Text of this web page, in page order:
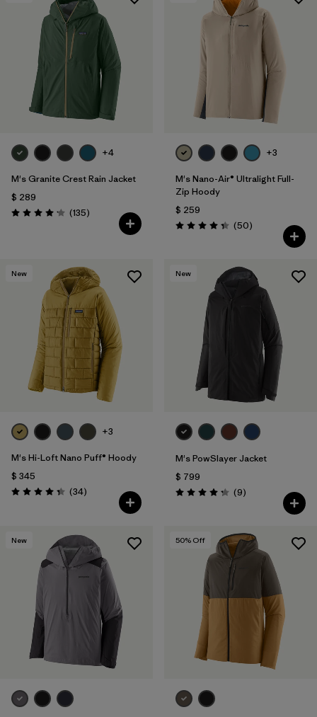
+4
M's Granite Crest Rain Jacket
$ 289
Valoración: 4.2 / 5
(135Comentarios
)
+3
M's Nano-Air® Ultralight Full-
Zip Hoody
$ 259
Valoración: 4.3 / 5
(50Comentarios
)
New
+3
M's Hi-Loft Nano Puff® Hoody
$ 345
Valoración: 4.3 / 5
(34Comentarios
)
New
M's PowSlayer Jacket
$ 799
Valoración: 4.2 / 5
(9Comentarios
)
New 50% Off